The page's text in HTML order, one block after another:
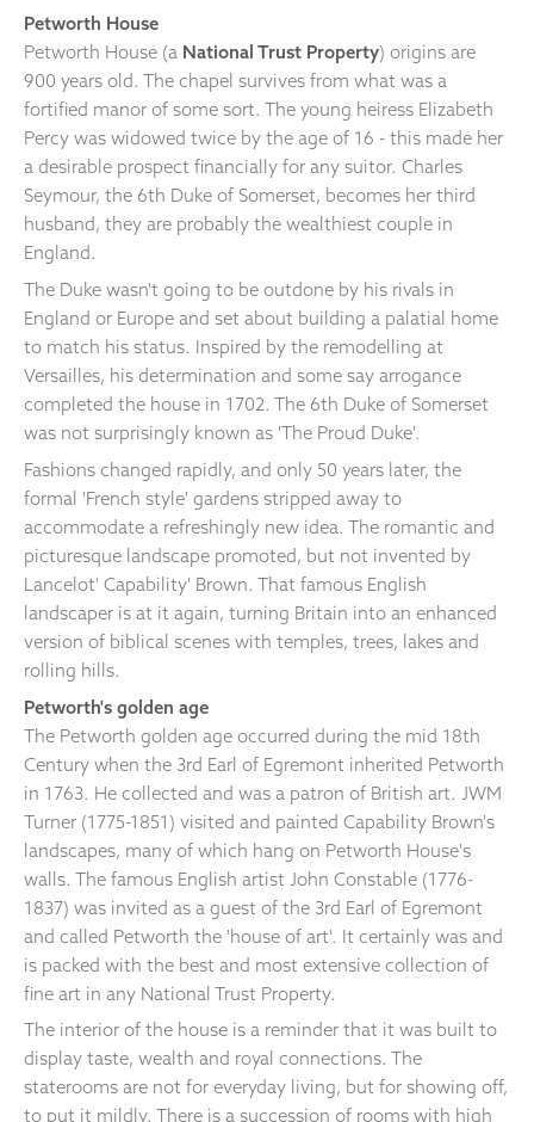
Petworth House
Petworth House (a National Trust Property) origins are
900 years old. The chapel survives from what was a
fortified manor of some sort. The young heiress Elizabeth
Percy was widowed twice by the age of 16 - this made her
a desirable prospect financially for any suitor. Charles
Seymour, the 6th Duke of Somerset, becomes her third
husband, they are probably the wealthiest couple in
England.
The Duke wasn't going to be outdone by his rivals in
England or Europe and set about building a palatial home
to match his status. Inspired by the remodelling at
Versailles, his determination and some say arrogance
completed the house in 1702. The 6th Duke of Somerset
was not surprisingly known as 'The Proud Duke'.
Fashions changed rapidly, and only 50 years later, the
formal 'French style' gardens stripped away to
accommodate a refreshingly new idea. The romantic and
picturesque landscape promoted, but not invented by
Lancelot' Capability' Brown. That famous English
landscaper is at it again, turning Britain into an enhanced
version of biblical scenes with temples, trees, lakes and
rolling hills.
Petworth's golden age
The Petworth golden age occurred during the mid 18th
Century when the 3rd Earl of Egremont inherited Petworth
in 1763. He collected and was a patron of British art. JWM
Turner (1775-1851) visited and painted Capability Brown's
landscapes, many of which hang on Petworth House's
walls. The famous English artist John Constable (1776-
1837) was invited as a guest of the 3rd Earl of Egremont
and called Petworth the 'house of art'. It certainly was and
is packed with the best and most extensive collection of
fine art in any National Trust Property.
The interior of the house is a reminder that it was built to
display taste, wealth and royal connections. The
staterooms are not for everyday living, but for showing off,
to put it mildly. There is a succession of rooms with high